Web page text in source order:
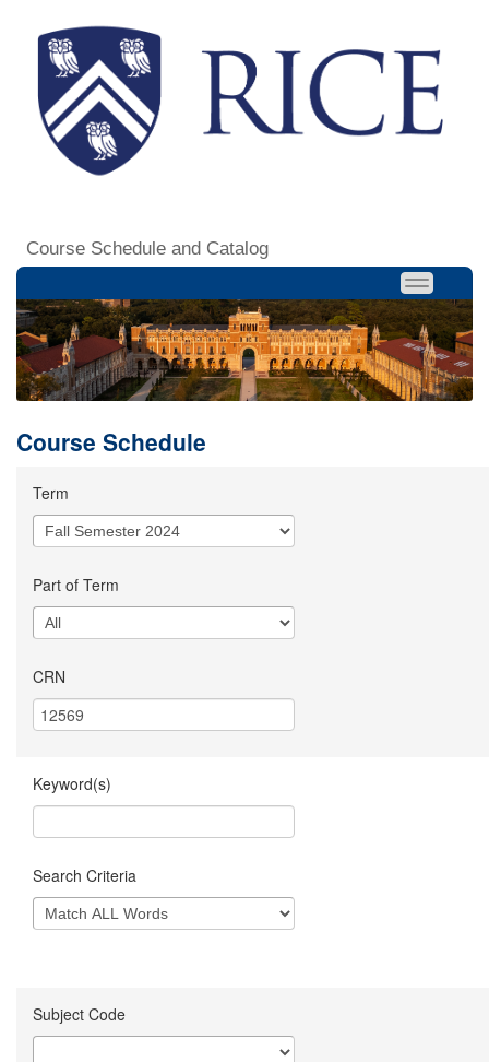
Course Schedule and Catalog
Course Schedule
Term
Part of Term
CRN
Keyword(s)
Search Criteria
Subject Code